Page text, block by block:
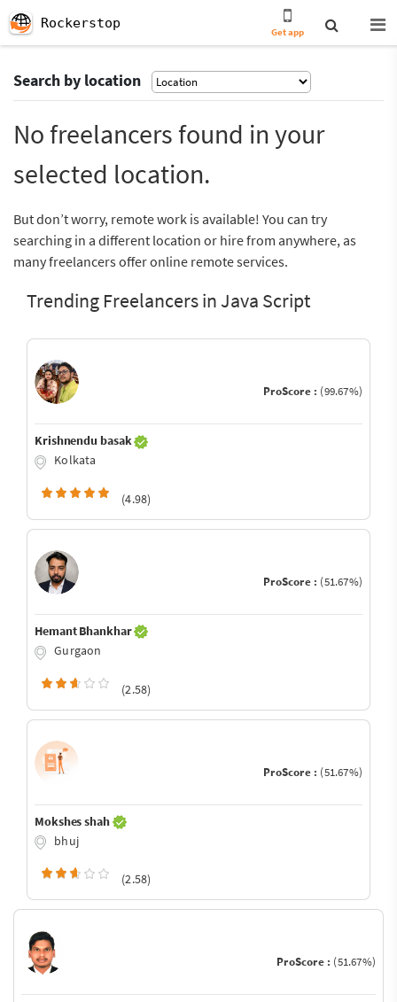
Rockerstop
Get app
Search by location
No freelancers found in your
selected location.
But don’t worry, remote work is available! You can try
searching in a different location or hire from anywhere, as
many freelancers offer online remote services.
Trending Freelancers in Java Script
ProScore : (99.67%)
Krishnendu basak
Kolkata
(4.98)
ProScore : (51.67%)
Hemant Bhankhar
Gurgaon
(2.58)
ProScore : (51.67%)
Mokshes shah
bhuj
(2.58)
ProScore : (51.67%)